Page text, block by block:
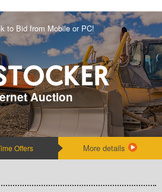
to Bid from Mobile or PC!
Auction
Offers More details